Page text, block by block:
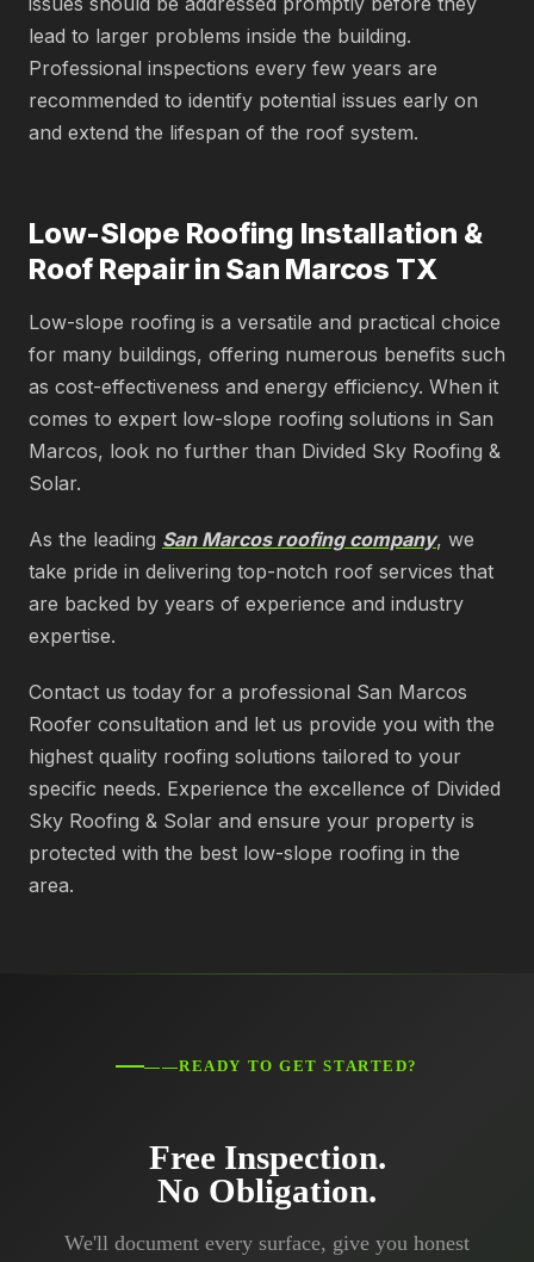
lead to larger problems inside the building.
Professional inspections every few years are
recommended to identify potential issues early on
and extend the lifespan of the roof system.
Low-Slope Roofing Installation &
Roof Repair in San Marcos TX
Low-slope roofing is a versatile and practical choice
for many buildings, offering numerous benefits such
as cost-effectiveness and energy efficiency. When it
comes to expert low-slope roofing solutions in San
Marcos, look no further than Divided Sky Roofing &
Solar.
As the leading San Marcos roofing company, we
take pride in delivering top-notch roof services that
are backed by years of experience and industry
expertise.
Contact us today for a professional San Marcos
Roofer consultation and let us provide you with the
highest quality roofing solutions tailored to your
specific needs. Experience the excellence of Divided
Sky Roofing & Solar and ensure your property is
protected with the best low-slope roofing in the
area.
——READY TO GET STARTED?
Free Inspection.
No Obligation.
We'll document every surface, give you honest